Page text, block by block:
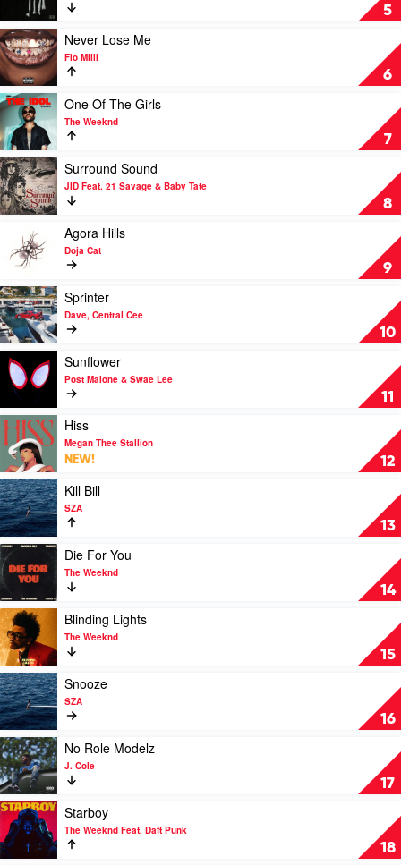
5
Baby
Daddy
by
Drake
Feat.
Sexyy
Red
&
SZA
6
Play
video
Never
Lose
Me
by
Flo
Milli
Never Lose Me
Flo Milli
7
Play
video
One
Of
The
Girls
by
The
Weeknd
One Of The Girls
The Weeknd
8
Play
video
Surround
Sound
JID
Feat.
Savage
&
Baby
Tate
Surround Sound
JID Feat. 21 Savage & Baby Tate
9
video
Agora
by
Doja
Cat
Agora Hills
Doja Cat
10
Play
video
Sprinter
by
Dave,
Central
Cee
Sprinter
Dave, Central Cee
11
Play
video
Sunflower
by
Post
Malone
&
Swae
Lee
Sunflower
Post Malone & Swae Lee
12
Play
video
Hiss
by
Megan
Thee
Stallion
Hiss
Megan Thee Stallion
NEW!
13
Play
video
Kill
Bill
by
SZA
Kill Bill
SZA
14
Play
video
Die
For
You
by
The
Weeknd
Die For You
The Weeknd
15
Play
video
Blinding
Lights
by
The
Weeknd
Blinding Lights
The Weeknd
16
Play
video
Snooze
by
SZA
Snooze
SZA
17
Play
video
No
Role
Modelz
by
J.
Cole
No Role Modelz
J. Cole
18
Play
video
Starboy
by
Starboy
The Weeknd Feat. Daft Punk